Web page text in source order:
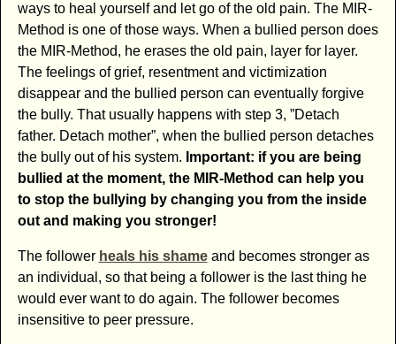
ways to heal yourself and let go of the old pain. The MIR-
Method is one of those ways. When a bullied person does
the MIR-Method, he erases the old pain, layer for layer.
The feelings of grief, resentment and victimization
disappear and the bullied person can eventually forgive
the bully. That usually happens with step 3, ”Detach
father. Detach mother”, when the bullied person detaches
the bully out of his system. Important: if you are being
bullied at the moment, the MIR-Method can help you
to stop the bullying by changing you from the inside
out and making you stronger!
The follower heals his shameand becomes stronger as
an individual, so that being a follower is the last thing he
would ever want to do again. The follower becomes
insensitive to peer pressure.